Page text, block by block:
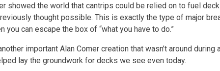
showed the world that cantrips could be relied on to fuel
thought possible. This is exactly the type of major
you can escape the box of “what you have to do.”
important Alan Comer creation that wasn’t around during
lay the groundwork for decks we see even today.